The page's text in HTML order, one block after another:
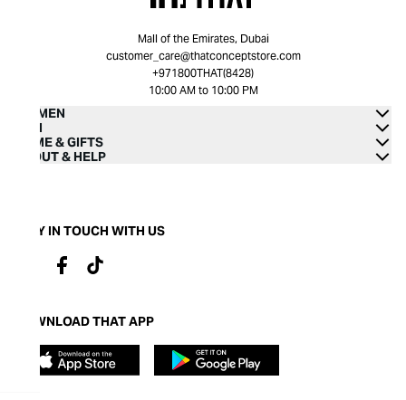
Mall of the Emirates, Dubai
customer_care@thatconceptstore.com
+971800THAT(8428)
10:00 AM to 10:00 PM
WOMEN
MEN
HOME & GIFTS
ABOUT & HELP
STAY IN TOUCH WITH US
DOWNLOAD THAT APP